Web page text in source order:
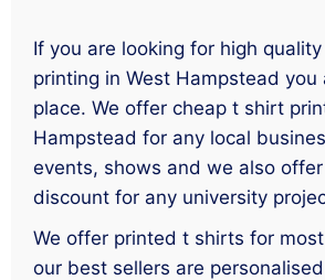
If you are looking for high
printing in West Hampstead
place. We offer cheap t shirt
Hampstead for any local
events, shows and we also
discount for any university
We offer printed t shirts for
our best sellers are